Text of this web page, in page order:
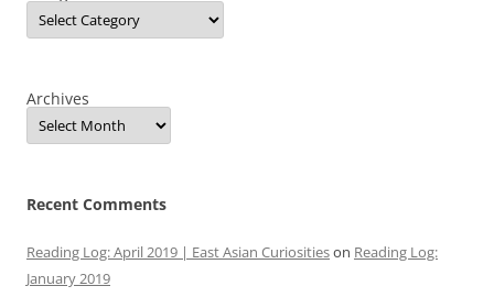
Archives
Recent Comments
Reading Log: April 2019 | East Asian Curiositieson Reading Log:
January 2019